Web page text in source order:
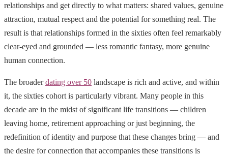
relationships and get directly to what matters: shared values, genuine
attraction, mutual respect and the potential for something real. The
result is that relationships formed in the sixties often feel remarkably
clear-eyed and grounded — less romantic fantasy, more genuine
human connection.
The broaderdating over 50 landscape is rich and active, and within
it, the sixties cohort is particularly vibrant. Many people in this
decade are in the midst of significant life transitions — children
leaving home, retirement approaching or just beginning, the
redefinition of identity and purpose that these changes bring — and
the desire for connection that accompanies these transitions is